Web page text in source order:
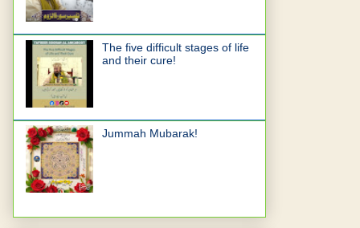
The five difficult stages of life
and their cure!
Jummah Mubarak!